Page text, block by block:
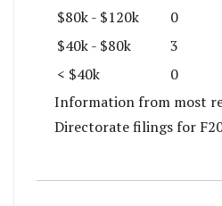
$80k - $120k
0
$40k - $80k
3
< $40k
0
Information from most
Directorate filings for